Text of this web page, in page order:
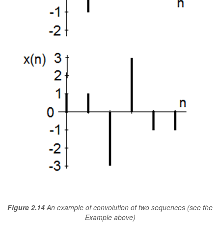
Figure 2.14 An example of convolution of two sequences (see the
Example above)